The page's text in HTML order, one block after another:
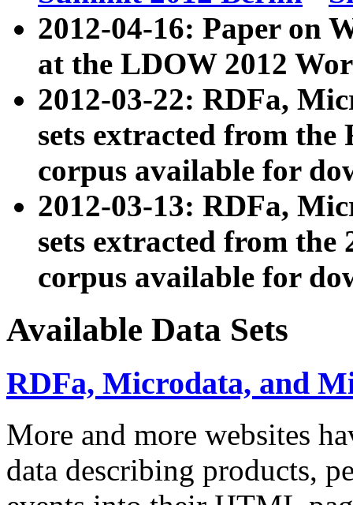
2012-04-16: Paper on
at the LDOW 2012
2012-03-22: RDFa,
sets extracted from
corpus available for
2012-03-13: RDFa,
sets extracted from the
corpus available for
Available Data Sets
RDFa, Microdata, and
More and more websites
data describing products,